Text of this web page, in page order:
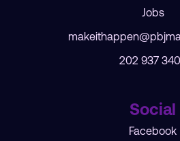
Jobs
202 937
Social
Facebook